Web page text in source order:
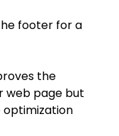
footer for a
the
web page but
optimization